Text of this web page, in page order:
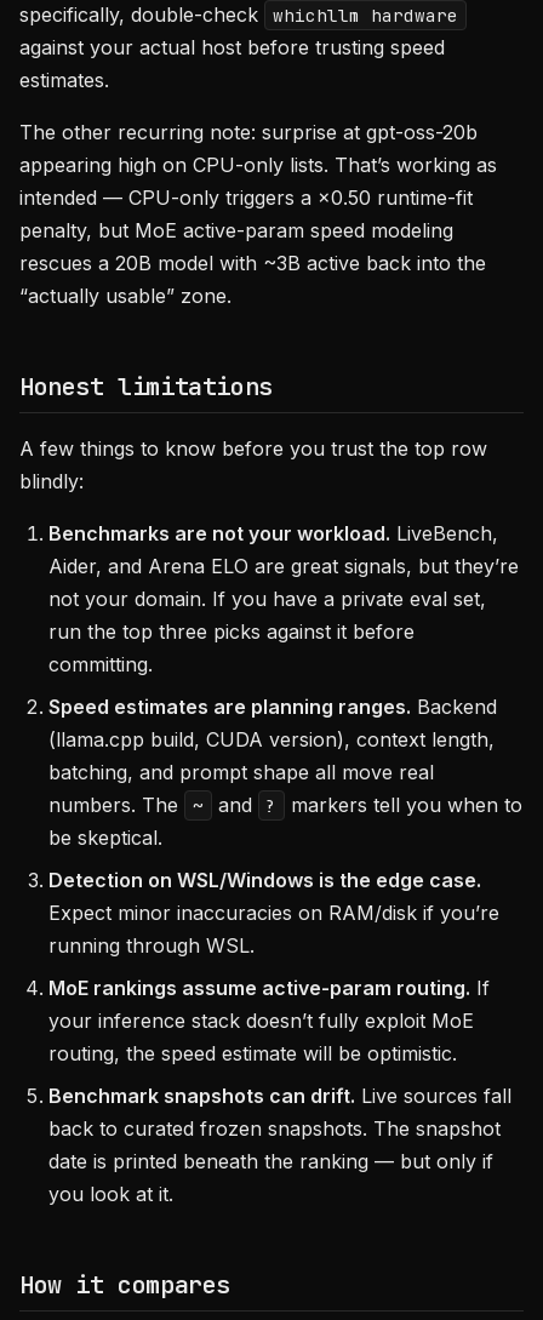
specifically, double-check
whichllm hardware
against your actual host before trusting speed
estimates.
The other recurring note: surprise at gpt-oss-20b
appearing high on CPU-only lists. That’s working as
intended — CPU-only triggers a ×0.50 runtime-fit
penalty, but MoE active-param speed modeling
rescues a 20B model with ~3B active back into the
“actually usable” zone.
Honest limitations
A few things to know before you trust the top row
blindly:
Benchmarks are not your workload. LiveBench,
Aider, and Arena ELO are great signals, but they’re
not your domain. If you have a private eval set,
run the top three picks against it before
committing.
Speed estimates are planning ranges. Backend
(llama.cpp build, CUDA version), context length,
batching, and prompt shape all move real
numbers. The
~ and ?
markers tell you when to
be skeptical.
Detection on WSL/Windows is the edge case.
Expect minor inaccuracies on RAM/disk if you’re
running through WSL.
MoE rankings assume active-param routing. If
your inference stack doesn’t fully exploit MoE
routing, the speed estimate will be optimistic.
Benchmark snapshots can drift. Live sources fall
back to curated frozen snapshots. The snapshot
date is printed beneath the ranking — but only if
you look at it.
How it compares